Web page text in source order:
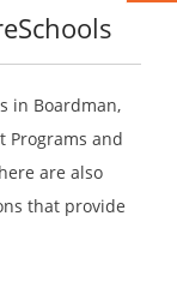
in Boardman,
Programs and
are also
that provide